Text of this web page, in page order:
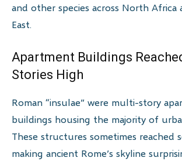
and other species across North
East.
Apartment Buildings
Stories High
Roman “insulae” were multi-story
buildings housing the majority of
These structures sometimes reached
making ancient Rome’s skyline